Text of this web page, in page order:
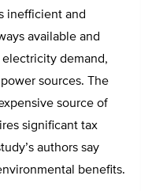
inefficient and
available and
demand,
sources. The
source of
significant tax
authors say
benefits.